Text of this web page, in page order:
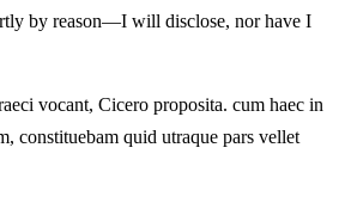
by reason—I will disclose, nor have I
vocant, Cicero proposita. cum haec in
constituebam quid utraque pars vellet